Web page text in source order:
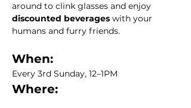
around to clink glasses and enjoy
discounted beverages with your
humans and furry friends.
When:
Every 3rd Sunday, 12–1PM
Where: